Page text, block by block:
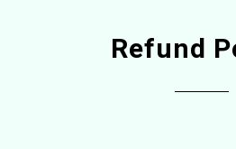
Refund